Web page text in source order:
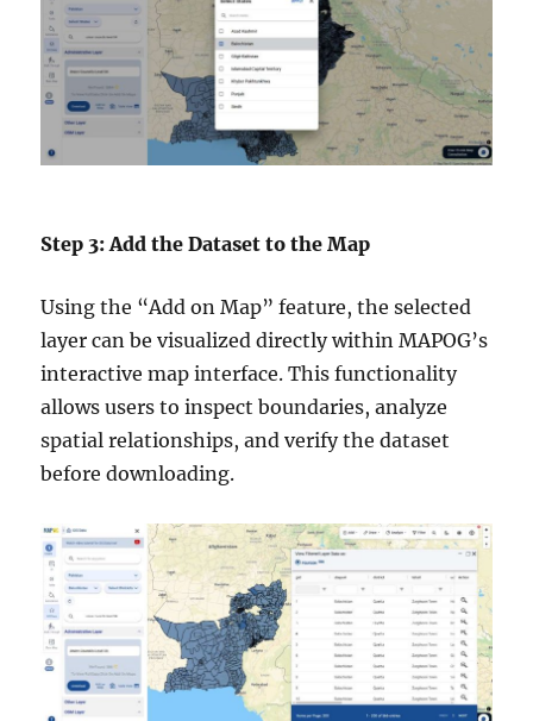
Step 3: Add the Dataset to the Map
Using the “Add on Map” feature, the selected
layer can be visualized directly within MAPOG’s
interactive map interface. This functionality
allows users to inspect boundaries, analyze
spatial relationships, and verify the dataset
before downloading.